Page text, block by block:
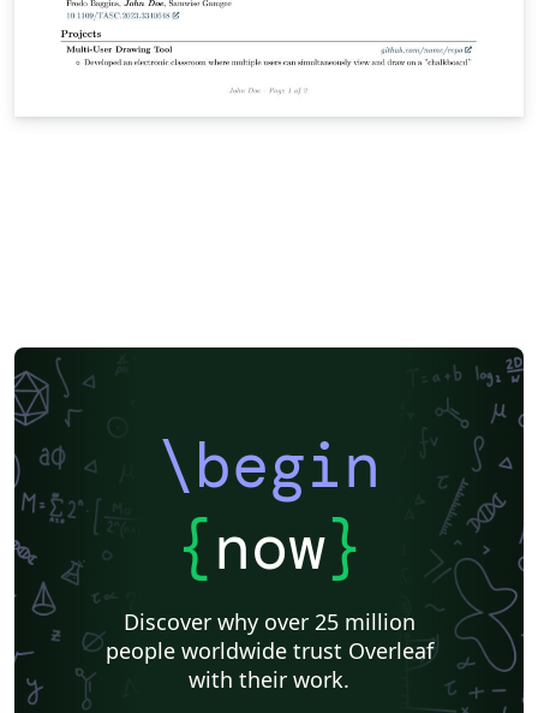
\begin
{now}
Discover why over 25 million
people worldwide trust Overleaf
with their work.